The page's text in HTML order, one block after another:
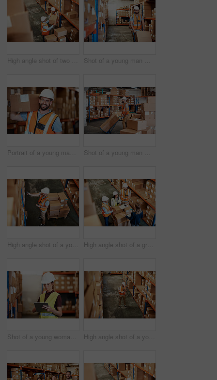
High angle shot of two men working in a warehouse Shot of a young man moving boxes on a trolley in a warehouse
Portrait of a young man holding a box while working in a warehouse Shot of a young man moving boxes on a trolley in a warehouse
High angle shot of a young man using a barcode reader and digital tablet in a warehouse High angle shot of a group of factory workers having a discussion in a warehouse
Shot of a young woman using a digital tablet in a warehouse High angle shot of a young man using a digital tablet in a warehouse